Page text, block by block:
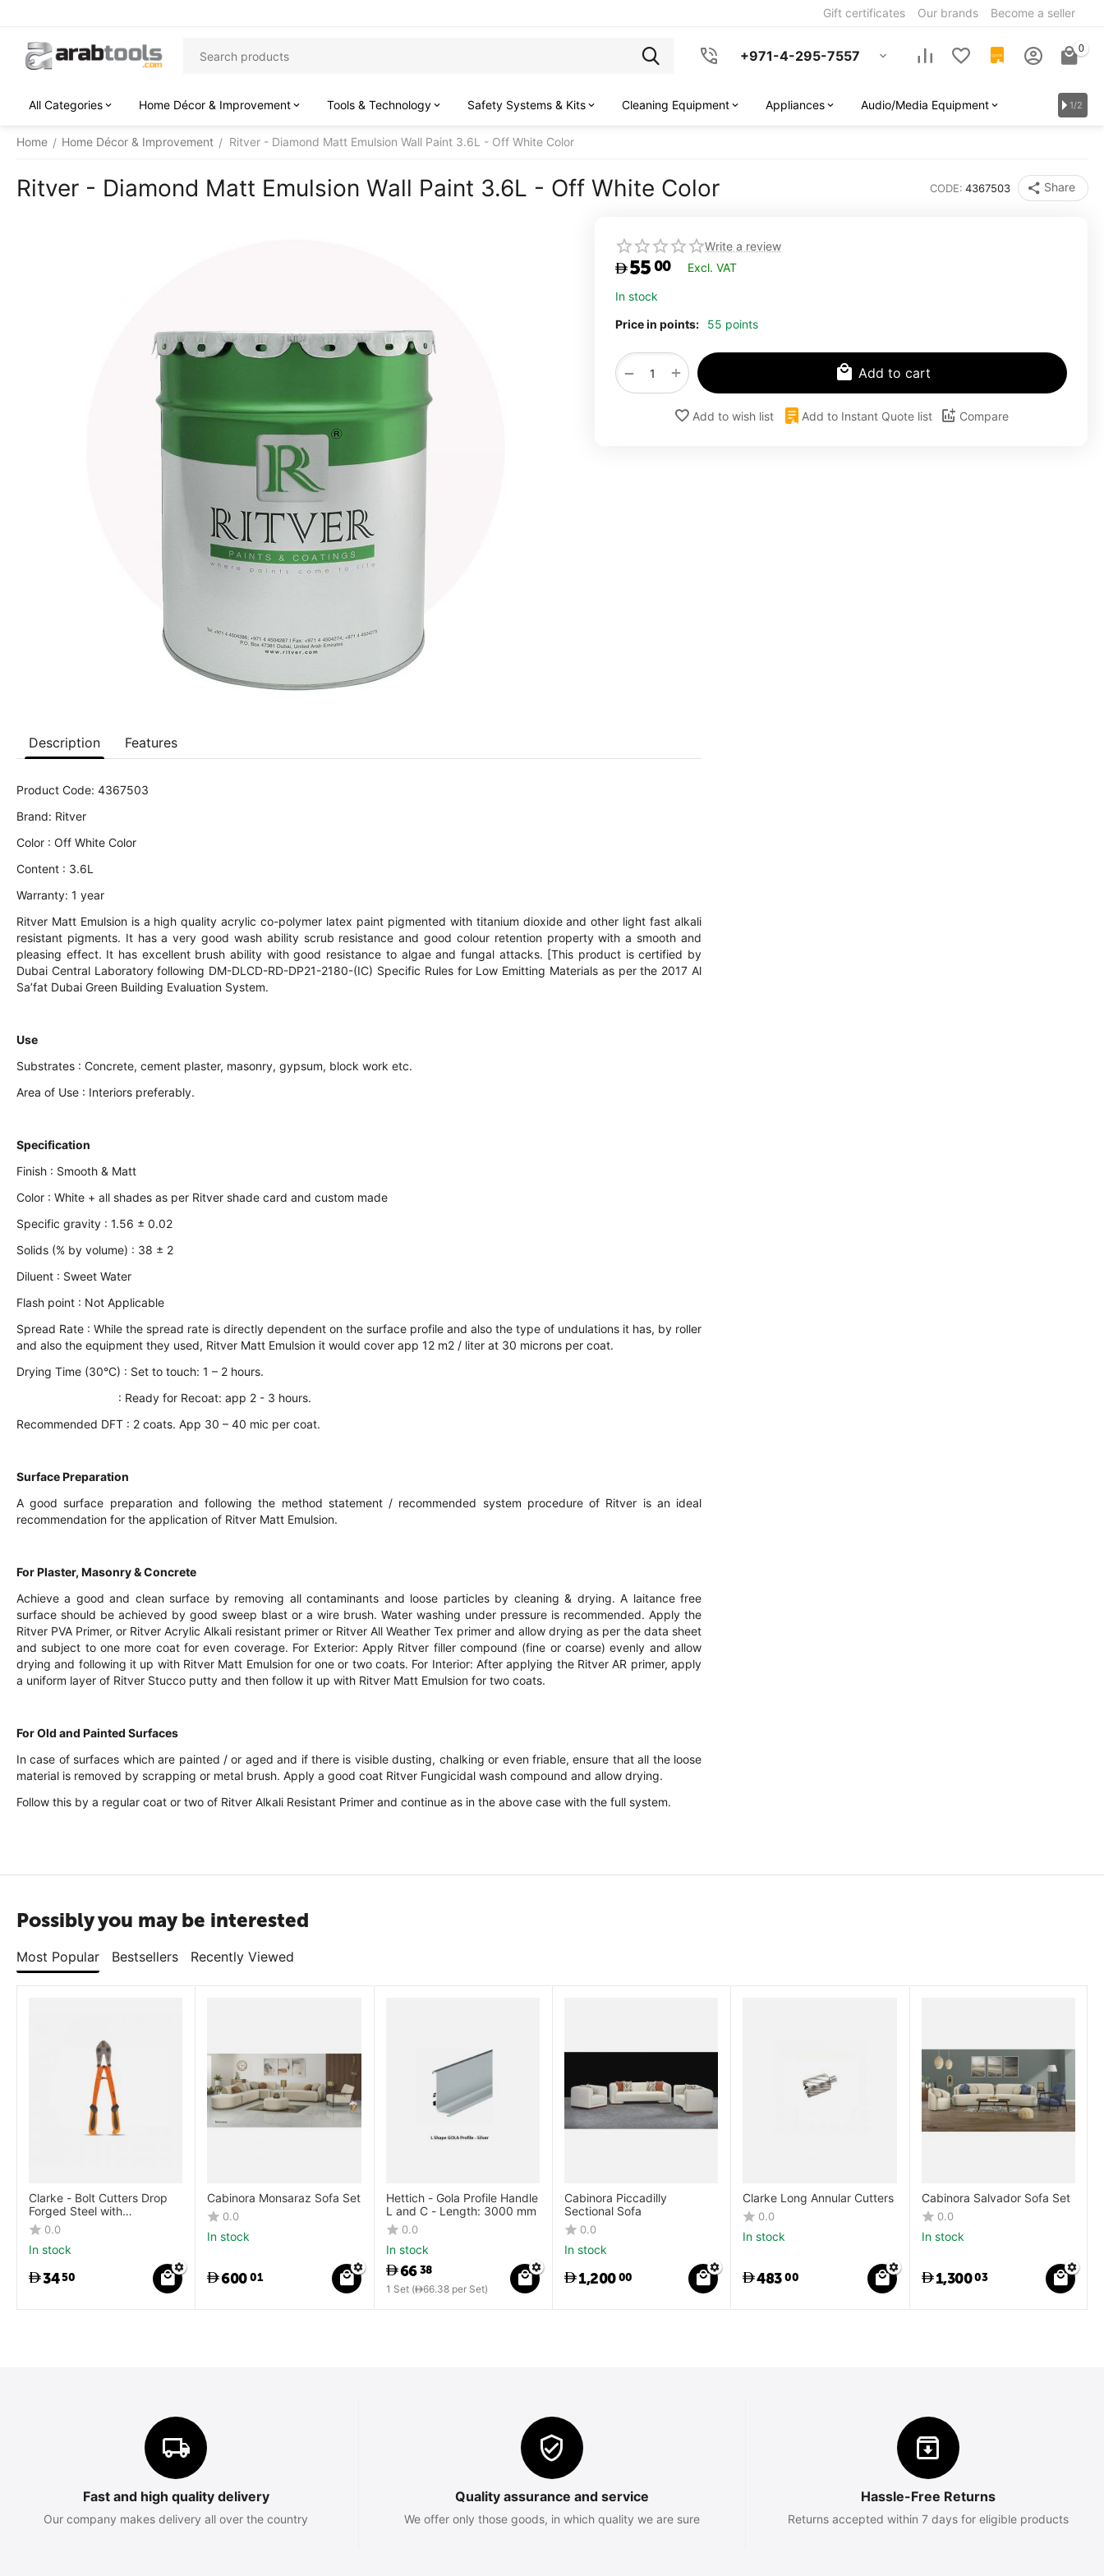
Gift certificates Our brands Become a seller
+971-4-295-7557 QUOTE
0
All Categories Home Décor & Improvement Tools & Technology Safety Systems & Kits Cleaning Equipment Appliances Audio/Media Equipment 1/2
Home / Home Décor & Improvement / Ritver - Diamond Matt Emulsion Wall Paint 3.6L - Off White Color
Ritver - Diamond Matt Emulsion Wall Paint 3.6L - Off White Color CODE: 4367503 Share
Write a review
5500 Excl. VAT
In stock
Price in points: 55 points
+
− Add to cart
Add to wish list Add to Instant Quote list Compare
Description Features
Product Code: 4367503
Brand: Ritver
Color : Off White Color
Content : 3.6L
Warranty: 1 year
Ritver Matt Emulsion is a high quality acrylic co-polymer latex paint pigmented with titanium dioxide and other light fast alkali
resistant pigments. It has a very good wash ability scrub resistance and good colour retention property with a smooth and
pleasing effect. It has excellent brush ability with good resistance to algae and fungal attacks. [This product is certified by
Dubai Central Laboratory following DM-DLCD-RD-DP21-2180-(IC) Specific Rules for Low Emitting Materials as per the 2017 Al
Sa’fat Dubai Green Building Evaluation System.
Use
Substrates : Concrete, cement plaster, masonry, gypsum, block work etc.
Area of Use : Interiors preferably.
Specification
Finish : Smooth & Matt
Color : White + all shades as per Ritver shade card and custom made
Specific gravity : 1.56 ± 0.02
Solids (% by volume) : 38 ± 2
Diluent : Sweet Water
Flash point : Not Applicable
Spread Rate : While the spread rate is directly dependent on the surface profile and also the type of undulations it has, by roller
and also the equipment they used, Ritver Matt Emulsion it would cover app 12 m2 / liter at 30 microns per coat.
Drying Time (30°C) : Set to touch: 1 – 2 hours.
: Ready for Recoat: app 2 - 3 hours.
Recommended DFT : 2 coats. App 30 – 40 mic per coat.
Surface Preparation
A good surface preparation and following the method statement / recommended system procedure of Ritver is an ideal
recommendation for the application of Ritver Matt Emulsion.
For Plaster, Masonry & Concrete
Achieve a good and clean surface by removing all contaminants and loose particles by cleaning & drying. A laitance free
surface should be achieved by good sweep blast or a wire brush. Water washing under pressure is recommended. Apply the
Ritver PVA Primer, or Ritver Acrylic Alkali resistant primer or Ritver All Weather Tex primer and allow drying as per the data sheet
and subject to one more coat for even coverage. For Exterior: Apply Ritver filler compound (fine or coarse) evenly and allow
drying and following it up with Ritver Matt Emulsion for one or two coats. For Interior: After applying the Ritver AR primer, apply
a uniform layer of Ritver Stucco putty and then follow it up with Ritver Matt Emulsion for two coats.
For Old and Painted Surfaces
In case of surfaces which are painted / or aged and if there is visible dusting, chalking or even friable, ensure that all the loose
material is removed by scrapping or metal brush. Apply a good coat Ritver Fungicidal wash compound and allow drying.
Follow this by a regular coat or two of Ritver Alkali Resistant Primer and continue as in the above case with the full system.
Possibly you may be interested
Most Popular Bestsellers Recently Viewed
Clarke - Bolt Cutters Drop
Forged Steel with
Orange/Black Slip Resistant
Rubber Grip
0.0
In stock
3450
Cabinora Monsaraz Sofa Set
0.0
In stock
60001
Hettich - Gola Profile Handle
L and C - Length: 3000 mm
0.0
In stock
6638
1 Set ( 66.38per Set)
Cabinora Piccadilly
Sectional Sofa
0.0
In stock
1,20000
Clarke Long Annular Cutters
0.0
In stock
48300
Cabinora Salvador Sofa Set
0.0
In stock
1,30003
Fast and high quality delivery
Our company makes delivery all over the country
Quality assurance and service
We offer only those goods, in which quality we are sure
Hassle-Free Returns
Returns accepted within 7 days for eligible products